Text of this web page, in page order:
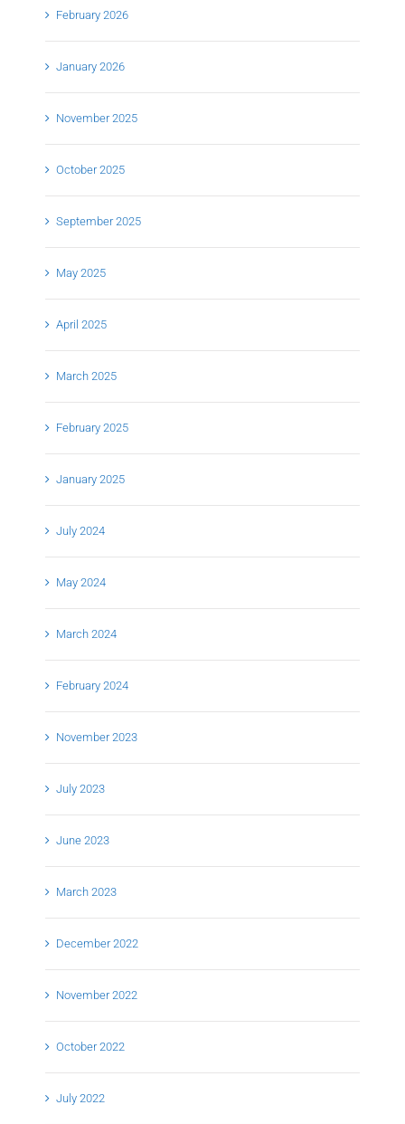
February 2026
January 2026
November 2025
October 2025
September 2025
May 2025
April 2025
March 2025
February 2025
January 2025
July 2024
May 2024
March 2024
February 2024
November 2023
July 2023
June 2023
March 2023
December 2022
November 2022
October 2022
July 2022